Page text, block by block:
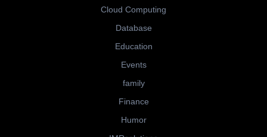
Cloud Computing
Database
Education
Events
family
Finance
Humor